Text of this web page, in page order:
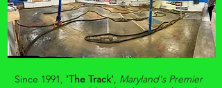
Since 1991, 'The Track', Maryland's Premier